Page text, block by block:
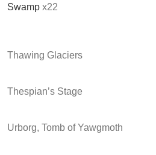
Swamp x22
Thawing Glaciers
Thespian’s Stage
Urborg, Tomb of Yawgmoth